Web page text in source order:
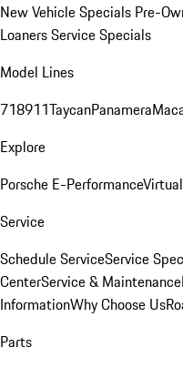
New Vehicle Specials Pre-
LoanersService Specials
Model Lines
718911TaycanPanamera
Explore
Porsche E-Performance
Service
Schedule ServiceService
CenterService & Maintenance
InformationWhy Choose Us
Parts